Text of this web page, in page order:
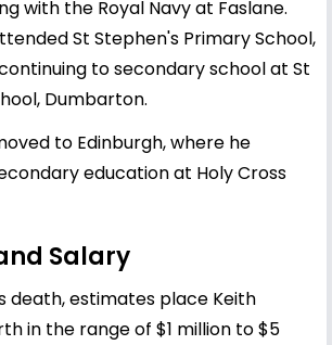
with the Royal Navy at Faslane.
St Stephen's Primary School,
to secondary school at St
Dumbarton.
to Edinburgh, where he
education at Holy Cross
Salary
death, estimates place Keith
in the range of $1 million to $5